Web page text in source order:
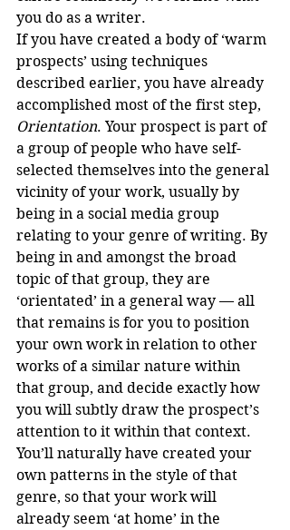
you do as a writer.
If you have created a body of ‘warm
prospects’ using techniques
described earlier, you have already
accomplished most of the first step,
Orientation. Your prospect is part of
a group of people who have self-
selected themselves into the general
vicinity of your work, usually by
being in a social media group
relating to your genre of writing. By
being in and amongst the broad
topic of that group, they are
‘orientated’ in a general way — all
that remains is for you to position
your own work in relation to other
works of a similar nature within
that group, and decide exactly how
you will subtly draw the prospect’s
attention to it within that context.
You’ll naturally have created your
own patterns in the style of that
genre, so that your work will
already seem ‘at home’ in the